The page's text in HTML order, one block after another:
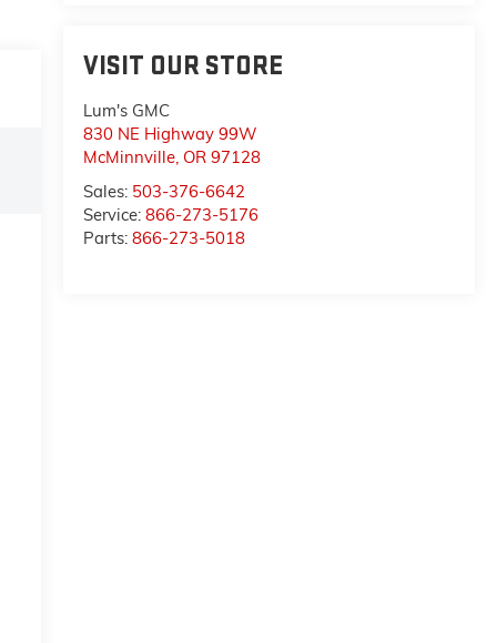
VISIT OUR STORE
Lum's GMC
830 NE Highway 99W
McMinnville, OR 97128
Sales: 503-376-6642
Service:866-273-5176
Parts:866-273-5018